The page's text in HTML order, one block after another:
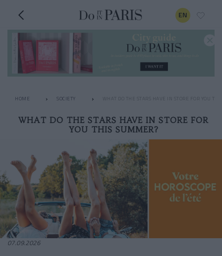
EN
HOME SOCIETY WHAT DO THE STARS HAVE IN STORE FOR YOU
WHAT DO THE STARS HAVE IN STORE FOR
YOU THIS SUMMER?
07.09.2026